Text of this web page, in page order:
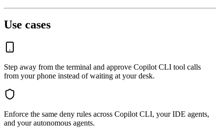
Use cases
Step away from the terminal and approve Copilot CLI tool calls
from your phone instead of waiting at your desk.
Enforce the same deny rules across Copilot CLI, your IDE agents,
and your autonomous agents.